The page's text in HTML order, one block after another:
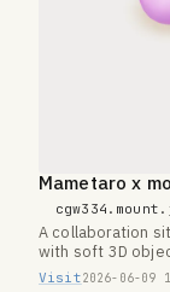
Mametaro x
A collaboration
with soft 3D
Visit2026-06-09